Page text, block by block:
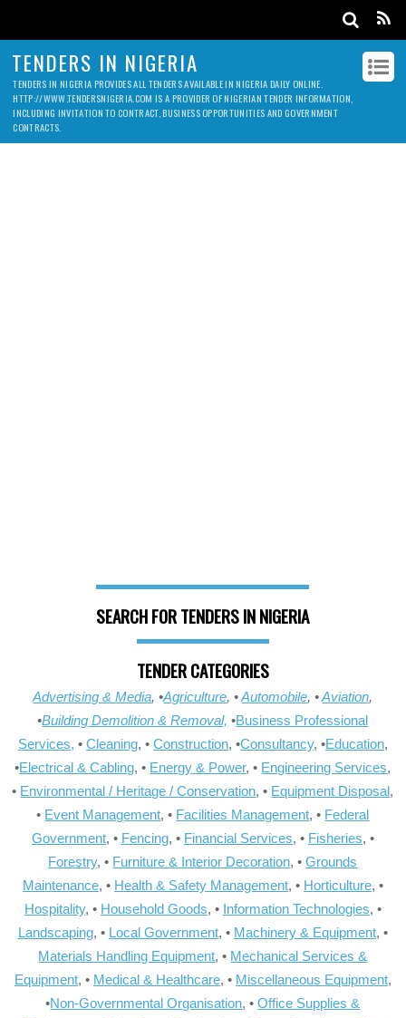
TENDERS IN NIGERIA
TENDERS IN NIGERIA PROVIDES ALL TENDERS AVAILABLE IN NIGERIA DAILY ONLINE.
HTTP://WWW.TENDERSNIGERIA.COM IS A PROVIDER OF NIGERIAN TENDER INFORMATION,
INCLUDING INVITATION TO CONTRACT, BUSINESS OPPORTUNITIES AND GOVERNMENT
CONTRACTS.
SEARCH FOR TENDERS IN NIGERIA
TENDER CATEGORIES
Advertising & Media, •Agriculture, •Automobile, •Aviation,
•Building Demolition & Removal, •Business Professional
Services, • Cleaning, • Construction, •Consultancy, •Education,
•Electrical & Cabling, • Energy & Power, • Engineering Services,
• Environmental / Heritage / Conservation, • Equipment Disposal,
• Event Management, • Facilities Management, • Federal
Government, • Fencing, • Financial Services, • Fisheries, •
Forestry, • Furniture & Interior Decoration, •Grounds
Maintenance, • Health & Safety Management, • Horticulture, •
Hospitality, • Household Goods, • Information Technologies, •
Landscaping, • Local Government, • Machinery & Equipment, •
Materials Handling Equipment, • Mechanical Services &
Equipment, • Medical & Healthcare, • Miscellaneous Equipment,
•Non-Governmental Organisation, •Office Supplies &